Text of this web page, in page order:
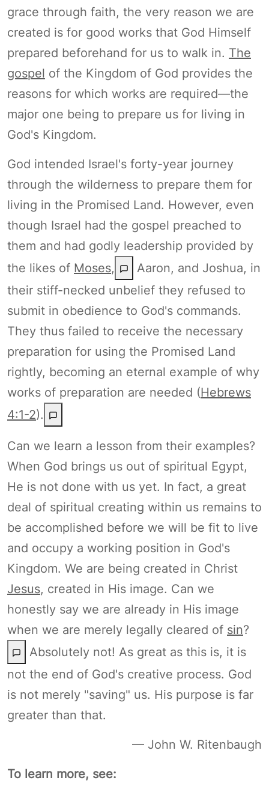
grace through faith, the very reason we are
created is for good works that God Himself
prepared beforehand for us to walk in. The
gospel of the Kingdom of God provides the
reasons for which works are required—the
major one being to prepare us for living in
God's Kingdom.
God intended Israel's forty-year journey
through the wilderness to prepare them for
living in the Promised Land. However, even
though Israel had the gospel preached to
them and had godly leadership provided by
the likes of Moses,
Aaron, and Joshua, in
their stiff-necked unbelief they refused to
submit in obedience to God's commands.
They thus failed to receive the necessary
preparation for using the Promised Land
rightly, becoming an eternal example of why
works of preparation are needed (Hebrews
4:1-2).
Can we learn a lesson from their examples?
When God brings us out of spiritual Egypt,
He is not done with us yet. In fact, a great
deal of spiritual creating within us remains to
be accomplished before we will be fit to live
and occupy a working position in God's
Kingdom. We are being created in Christ
Jesus, created in His image. Can we
honestly say we are already in His image
when we are merely legally cleared of sin?
Absolutely not! As great as this is, it is
not the end of God's creative process. God
is not merely "saving" us. His purpose is far
greater than that.
— John W. Ritenbaugh
To learn more, see: